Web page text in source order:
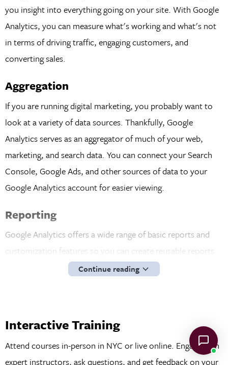
you insight into everything going on your site. With Google
Analytics, you can measure what's working and what's not
in terms of driving traffic, engaging customers, and
converting sales.
Aggregation
If you are running digital marketing, you probably want to
look at a variety of data sources. Thankfully, Google
Analytics serves as an aggregator of much of your web,
marketing, and search data. You can connect your Search
Console, Google Ads, and other sources of data to your
Google Analytics account for easier viewing.
Reporting
Google Analytics offers a wide range of basic reports and
customization features so you can create reusable reports
and trackable metrics to manage and improve your
the behavior of return visitors to understand how their
behavior differs from a first-time visitor.
Continue reading
Interactive Training
Attend courses in-person in NYC or live online. Engage with
expert instructors, ask questions, and get feedback on your